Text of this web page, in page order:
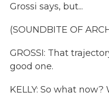
Grossi says, but...
(SOUNDBITE OF
GROSSI: That
good one.
KELLY: So what